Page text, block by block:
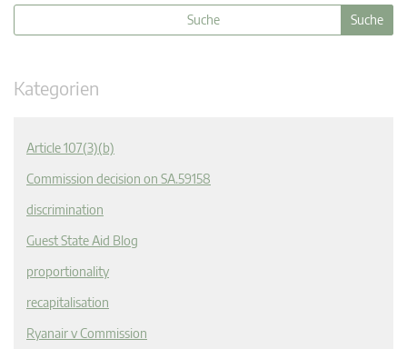
Kategorien
Article 107(3)(b)
Commission decision on SA.59158
discrimination
Guest State Aid Blog
proportionality
recapitalisation
Ryanair v Commission